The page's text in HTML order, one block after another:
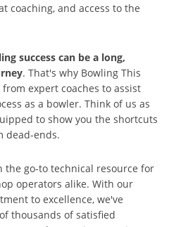
coaching, and access to the
success can be a long,
. That's why Bowling This
expert coaches to assist
as a bowler. Think of us as
to show you the shortcuts
dead-ends.
the go-to technical resource for
operators alike. With our
to excellence, we've
thousands of satisfied